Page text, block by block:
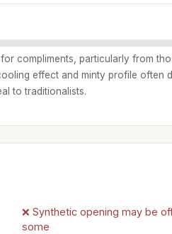
compliments, particularly from
effect and minty profile often
to traditionalists.
❌ Synthetic opening may be
some